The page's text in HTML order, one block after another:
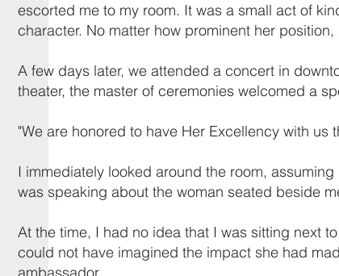
escorted me to my room. It was a small act of
character. No matter how prominent her
A few days later, we attended a concert in
theater, the master of ceremonies welcomed a
"We are honored to have Her Excellency with us
I immediately looked around the room,
was speaking about the woman seated beside
At the time, I had no idea that I was sitting next
could not have imagined the impact she had